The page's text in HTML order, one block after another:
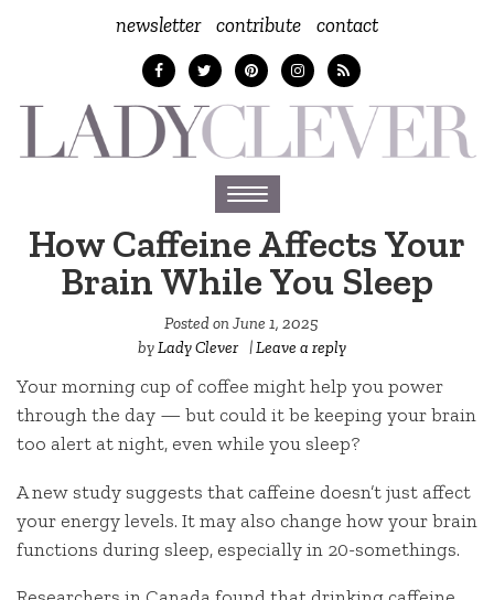
newsletter contribute contact
Toggle
navigation
How Caffeine Affects Your
Brain While You Sleep
Posted onJune 1, 2025
byLady Clever |Leave a reply
Your morning cup of coffee might help you power
through the day — but could it be keeping your brain
too alert at night, even while you sleep?
A new study suggests that caffeine doesn’t just affect
your energy levels. It may also change how your brain
functions during sleep, especially in 20-somethings.